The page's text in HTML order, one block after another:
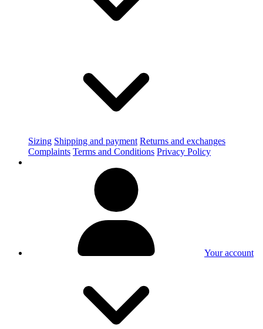
Sizing Shipping and payment Returns and exchanges
Complaints Terms and Conditions Privacy Policy
Your account